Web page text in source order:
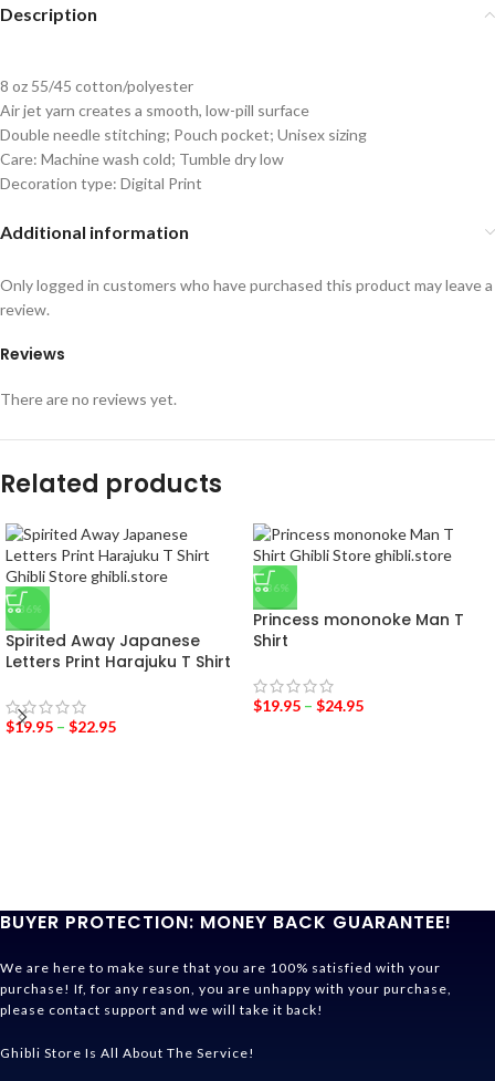
Description
8 oz 55/45 cotton/polyester
Air jet yarn creates a smooth, low-pill surface
Double needle stitching; Pouch pocket; Unisex sizing
Care: Machine wash cold; Tumble dry low
Decoration type: Digital Print
Additional information
Reviews
There are no reviews yet.
Only logged in customers who have purchased this product may leave a
review.
Related products
-36%
Spirited Away Japanese
Letters Print Harajuku T Shirt
$19.95 – $22.95
-36%
Princess mononoke Man T
Shirt
$19.95 – $24.95
BUYER PROTECTION: MONEY BACK GUARANTEE!
We are here to make sure that you are 100% satisfied with your
purchase! If, for any reason, you are unhappy with your purchase,
please contact support and we will take it back!
Ghibli Store Is All About The Service!